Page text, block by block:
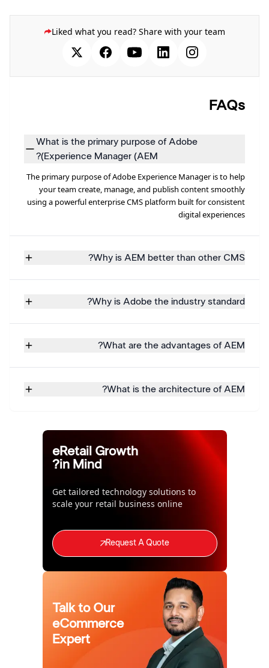
Liked what you read? Share with your team
FAQs
What is the primary purpose of Adobe
Experience Manager (AEM)?
The primary purpose of Adobe Experience Manager is to help
your team create, manage, and publish content smoothly
using a powerful enterprise CMS platform built for consistent
digital experiences
Why is AEM better than other CMS?
Why is Adobe the industry standard?
What are the advantages of AEM?
What is the architecture of AEM?
eRetail Growth
in Mind?
Get tailored technology solutions to
scale your retail business online
Request A Quote
Talk to Our
eCommerce
Expert